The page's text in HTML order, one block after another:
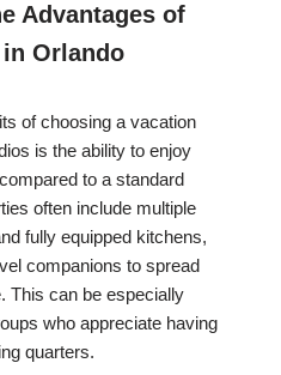
Advantages of
Orlando
of choosing a vacation
is the ability to enjoy
to a standard
often include multiple
fully equipped kitchens,
companions to spread
This can be especially
who appreciate having
quarters.